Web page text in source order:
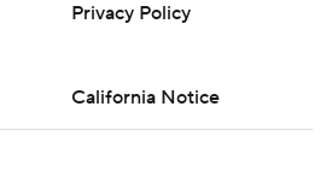
Privacy Policy
California Notice